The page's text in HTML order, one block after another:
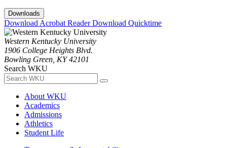
Downloads
Download Acrobat ReaderDownload Quicktime
Western Kentucky University
1906 College Heights Blvd.
Bowling Green, KY 42101
Search WKU
About WKU
Academics
Admissions
Athletics
Student Life